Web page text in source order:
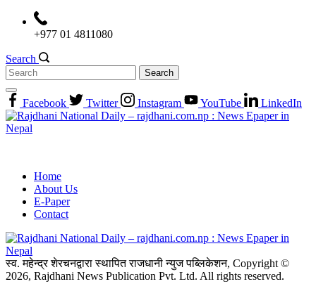
+977 01 4811080
Search
Search
for:
Facebook
Twitter Instagram YouTube LinkedIn
Home
About Us
E-Paper
Contact
स्व. महेन्द्र शेरचनद्वारा स्थापित राजधानी न्युज पब्लिकेशन, Copyright ©
2026, Rajdhani News Publication Pvt. Ltd. All rights reserved.